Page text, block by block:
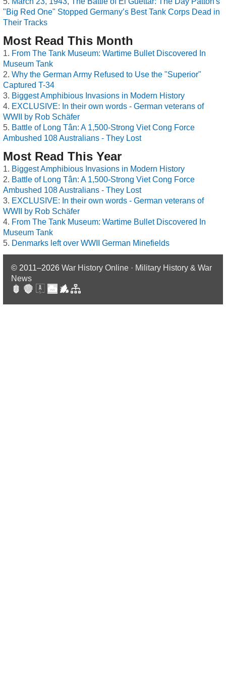
"Big Red One" Stopped Germany’s Best Tank Corps Dead in
Their Tracks
Most Read This Month
From The Tank Museum: Wartime Bullet Discovered In
Museum Tank
Why the German Army Refused to Use the "Superior"
Captured T-34
Biggest Amphibious Invasions in Modern History
EXCLUSIVE: In their own words - German veterans of
WWII by Rob Schäfer
Battle of Long Tân: A 1,500-Strong Viet Cong Force
Ambushed 108 Australians - They Lost
Most Read This Year
Biggest Amphibious Invasions in Modern History
Battle of Long Tân: A 1,500-Strong Viet Cong Force
Ambushed 108 Australians - They Lost
EXCLUSIVE: In their own words - German veterans of
WWII by Rob Schäfer
From The Tank Museum: Wartime Bullet Discovered In
Museum Tank
Denmarks left over WWII German Minefields
© 2011–2026 War History Online · Military History & War
News